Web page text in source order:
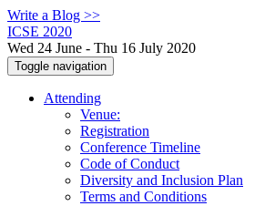
Write a Blog >>
ICSE 2020
Wed 24 June - Thu 16 July 2020
Toggle navigation
Attending
Venue:
Registration
Conference Timeline
Code of Conduct
Diversity and Inclusion Plan
Terms and Conditions